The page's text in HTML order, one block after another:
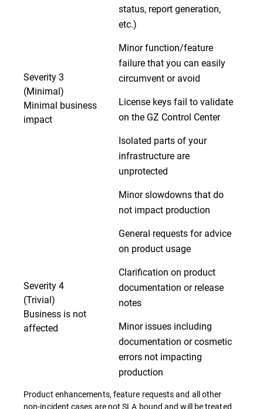
Severity 3
(Minimal)
Minimal business
impact
status, report generation,
etc.)
Minor function/feature
failure that you can easily
circumvent or avoid
License keys fail to validate
on the GZ Control Center
Isolated parts of your
infrastructure are
unprotected
Minor slowdowns that do
not impact production
Severity 4
(Trivial)
Business is not
affected
General requests for advice
on product usage
Clarification on product
documentation or release
notes
Minor issues including
documentation or cosmetic
errors not impacting
production
Product enhancements, feature requests and all other
non-incident cases are not SLA bound and will be treated